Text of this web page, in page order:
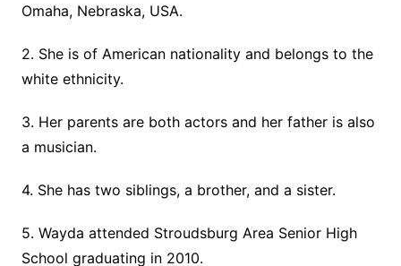
Omaha, Nebraska, USA.
2. She is of American nationality and belongs to the
white ethnicity.
3. Her parents are both actors and her father is also
a musician.
4. She has two siblings, a brother, and a sister.
5. Wayda attended Stroudsburg Area Senior High
School graduating in 2010.